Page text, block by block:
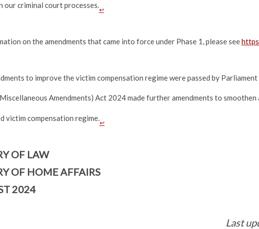
our criminal court processes.
↩
on the amendments that came into force under Phase 1, please see
to improve the victim compensation regime were passed by
Amendments) Act 2024 made further amendments to
victim compensation regime.
↩
OF LAW
OF HOME AFFAIRS
2024
Last